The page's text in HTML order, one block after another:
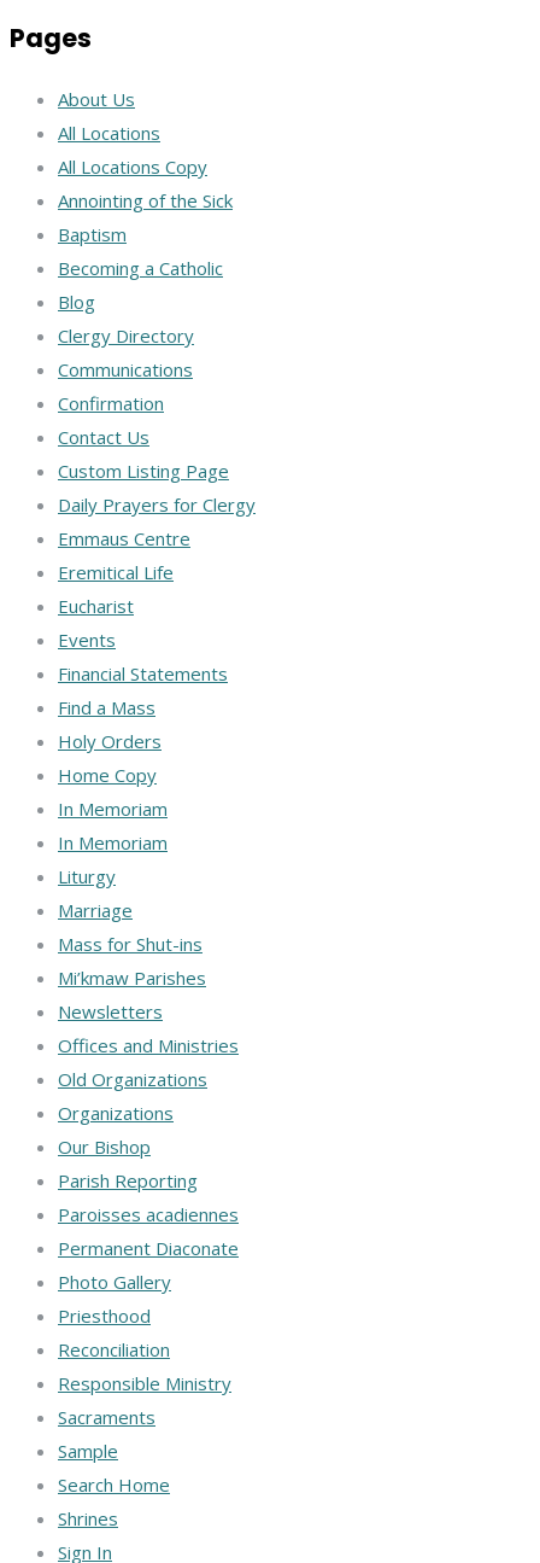
Pages
About Us
All Locations
All Locations Copy
Annointing of the Sick
Baptism
Becoming a Catholic
Blog
Clergy Directory
Communications
Confirmation
Contact Us
Custom Listing Page
Daily Prayers for Clergy
Emmaus Centre
Eremitical Life
Eucharist
Events
Financial Statements
Find a Mass
Holy Orders
Home Copy
In Memoriam
In Memoriam
Liturgy
Marriage
Mass for Shut-ins
Mi’kmaw Parishes
Newsletters
Offices and Ministries
Old Organizations
Organizations
Our Bishop
Parish Reporting
Paroisses acadiennes
Permanent Diaconate
Photo Gallery
Priesthood
Reconciliation
Responsible Ministry
Sacraments
Sample
Search Home
Shrines
Sign In